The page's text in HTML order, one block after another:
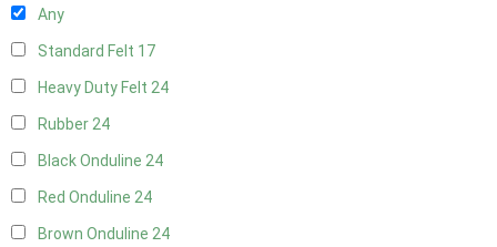
Any
Standard Felt 17
Heavy Duty Felt 24
Rubber24
Black Onduline 24
Red Onduline 24
Brown Onduline 24